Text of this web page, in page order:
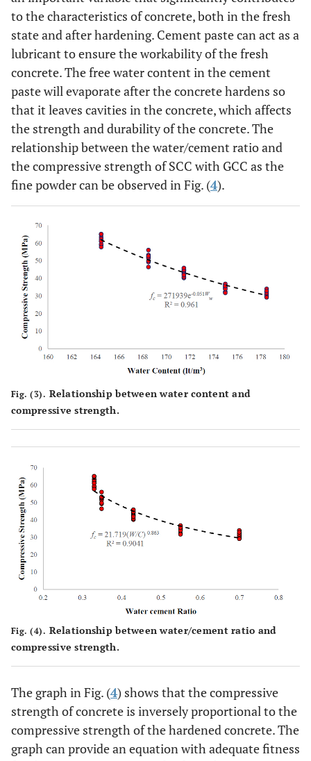
to the characteristics of concrete, both in the fresh
state and after hardening. Cement paste can act as a
lubricant to ensure the workability of the fresh
concrete. The free water content in the cement
paste will evaporate after the concrete hardens so
that it leaves cavities in the concrete, which affects
the strength and durability of the concrete. The
relationship between the water/cement ratio and
the compressive strength of SCC with GCC as the
fine powder can be observed in Fig. (4).
Fig. (3). Relationship between water content and
compressive strength.
Fig. (4). Relationship between water/cement ratio and
compressive strength.
The graph in Fig. (4) shows that the compressive
strength of concrete is inversely proportional to the
compressive strength of the hardened concrete. The
graph can provide an equation with adequate fitness